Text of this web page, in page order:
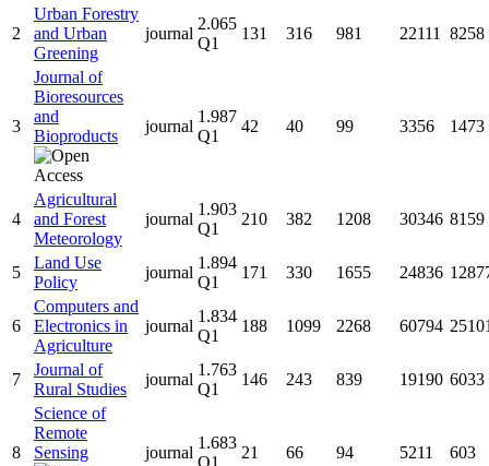
2
Urban Forestry
and Urban
Greening
journal
2.065
Q1
131 316 981 22111 8258
3
Journal of
Bioresources
and
Bioproducts
journal
1.987
Q1
42 40 99 3356 1473
4
Agricultural
and Forest
Meteorology
journal
1.903
Q1
210 382 1208 30346 8159
5
Land Use
Policy
journal
1.894
Q1
171 330 1655 24836
6
Computers and
Electronics in
Agriculture
journal
1.834
Q1
188 1099 2268 60794
7
Journal of
Rural Studies
journal
1.763
Q1
146 243 839 19190 6033
8
Science of
Remote
Sensing
journal
1.683
Q1
21 66 94 5211 603